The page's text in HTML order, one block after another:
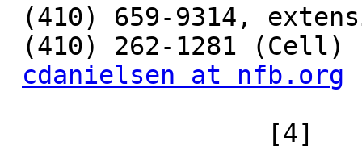
cdanielsen at nfb.org